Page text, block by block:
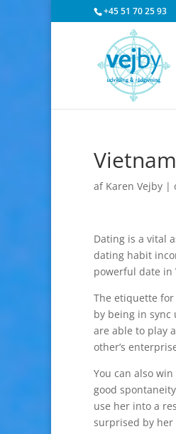
+45 51 70 25 93
af Karen Vejby |
Dating is a vital
dating habit
powerful date in
The etiquette
by being in sync
are able to play
other’s
You can also
good
use her into a
surprised by her